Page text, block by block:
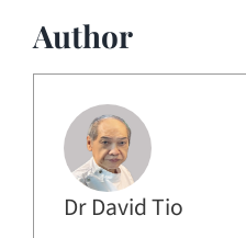
Author
Dr David Tio